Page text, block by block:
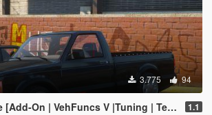
3.775 94
On | VehFuncs V |Tuning | Template] 1.1